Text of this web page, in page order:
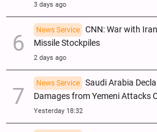
3 days ago
News Service
CNN: War with
Missile Stockpiles
2 days ago
News Service
Saudi Arabia
Damages from Yemeni Attacks
Yesterday 18:32